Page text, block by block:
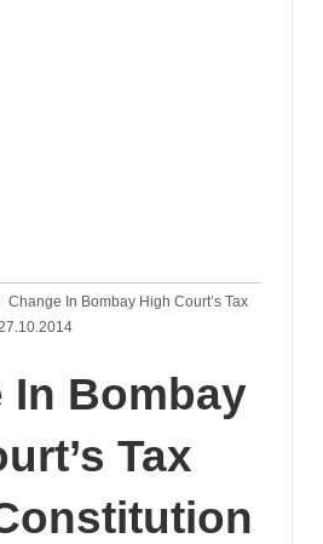
Change In Bombay High Court’s Tax
In Bombay
Tax